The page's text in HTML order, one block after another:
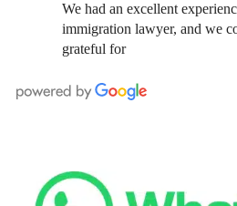
We had an excellent
immigration lawyer, and we
grateful for